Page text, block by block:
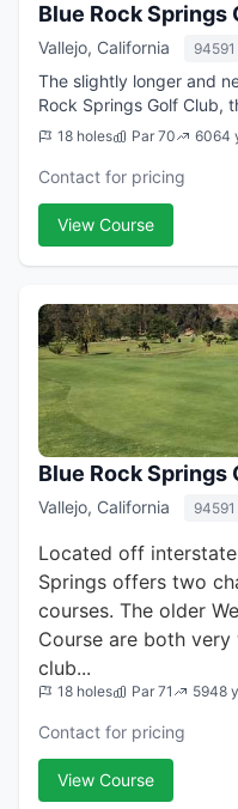
Blue Rock Springs
Vallejo, California 94591
The slightly longer and
Rock Springs Golf Club,
challenging, fun, and
18 holes Par 70 6064
Contact for pricing
View Course
Blue Rock Springs
Vallejo, California 94591
Located off
Springs offers two
courses. The older
Course are both
club...
18 holes Par 71 5948
Contact for pricing
View Course